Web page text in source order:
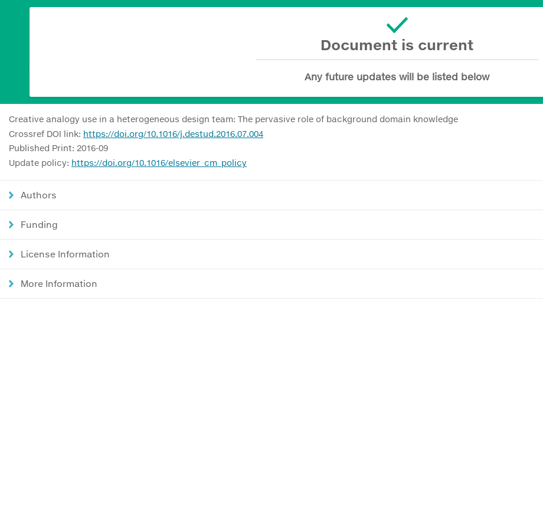
Document is current
Any future updates will be listed below
Creative analogy use in a heterogeneous design team: The pervasive role of background domain knowledge
Crossref DOI link: https://doi.org/10.1016/j.destud.2016.07.004
Published Print: 2016-09
Update policy: https://doi.org/10.1016/elsevier_cm_policy
Authors
Funding
License Information
More Information